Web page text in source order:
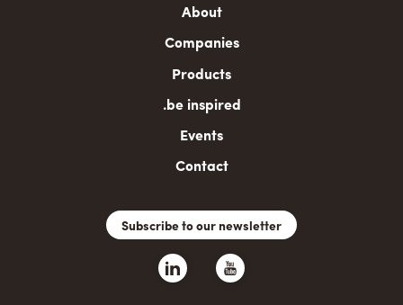
About
Companies
Products
.be inspired
Events
Contact
Subscribe to our newsletter